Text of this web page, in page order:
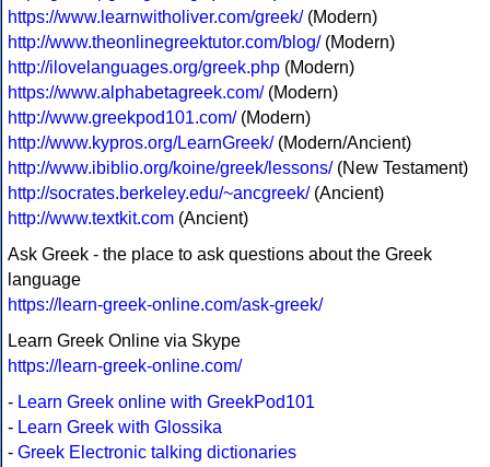
https://www.learnwitholiver.com/greek/(Modern)
http://www.theonlinegreektutor.com/blog/(Modern)
http://ilovelanguages.org/greek.php (Modern)
https://www.alphabetagreek.com/(Modern)
http://www.greekpod101.com/(Modern)
http://www.kypros.org/LearnGreek/(Modern/Ancient)
http://www.ibiblio.org/koine/greek/lessons/(New Testament)
http://socrates.berkeley.edu/~ancgreek/(Ancient)
http://www.textkit.com (Ancient)
Ask Greek - the place to ask questions about the Greek
language
https://learn-greek-online.com/ask-greek/
Learn Greek Online via Skype
https://learn-greek-online.com/
- Learn Greek online with GreekPod101
- Learn Greek with Glossika
- Greek Electronic talking dictionaries